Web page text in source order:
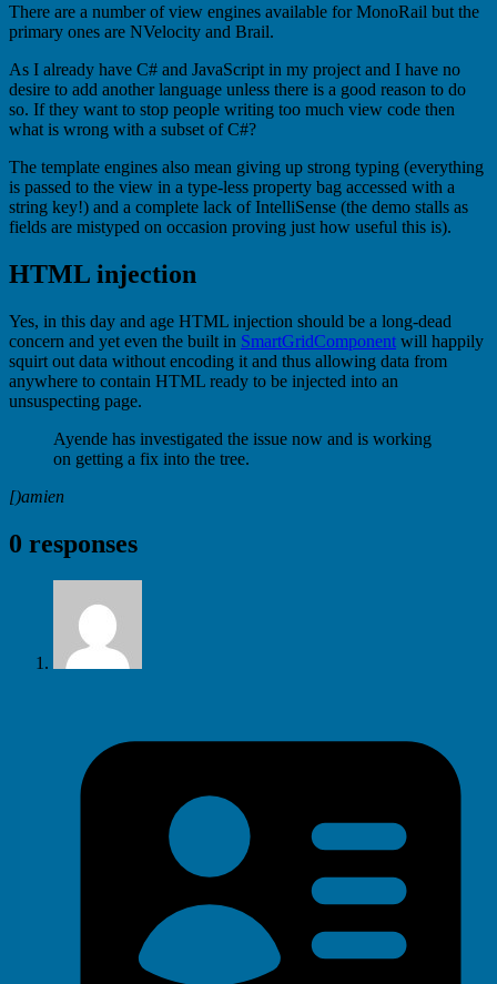
There are a number of view engines available for MonoRail but the
primary ones are NVelocity and Brail.
As I already have C# and JavaScript in my project and I have no
desire to add another language unless there is a good reason to do
so. If they want to stop people writing too much view code then
what is wrong with a subset of C#?
The template engines also mean giving up strong typing (everything
is passed to the view in a type-less property bag accessed with a
string key!) and a complete lack of IntelliSense (the demo stalls as
fields are mistyped on occasion proving just how useful this is).
HTML injection
Yes, in this day and age HTML injection should be a long-dead
concern and yet even the built in SmartGridComponent will happily
squirt out data without encoding it and thus allowing data from
anywhere to contain HTML ready to be injected into an
unsuspecting page.
Ayende has investigated the issue now and is working
on getting a fix into the tree.
[)amien
0 responses